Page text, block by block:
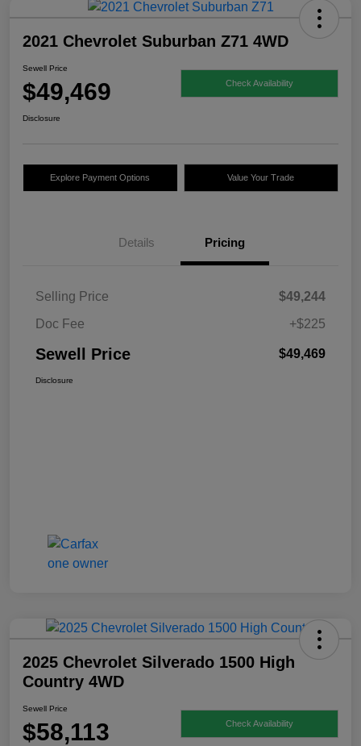
2021 Chevrolet Suburban Z71 4WD
Sewell Price
$49,469 Check Availability
Disclosure
Explore Payment Options Value Your Trade
Details Pricing
Selling Price
$49,244
Doc Fee
+$225
Sewell Price $49,469
Disclosure
2025 Chevrolet Silverado 1500 High
Country 4WD
Sewell Price
$58,113 Check Availability